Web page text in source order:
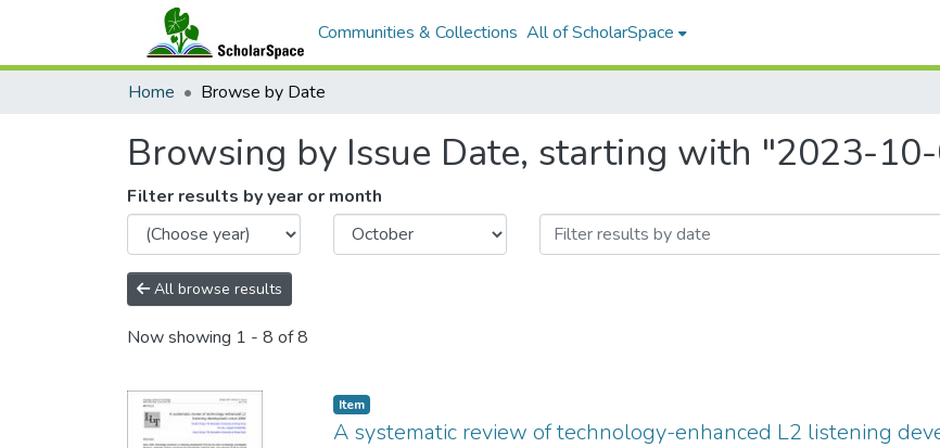
Communities & Collections All of ScholarSpace
Home Browse by Date
Browsing by Issue Date, starting with "2023-
Filter results by year or month
All browse results
Now showing 1 - 8 of 8
Item type:
Item,
A systematic review of technology-enhanced L2 listening